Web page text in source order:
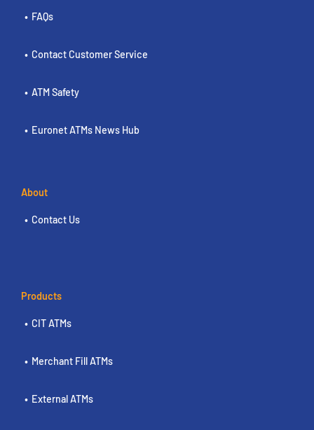
FAQs
Contact Customer Service
ATM Safety
Euronet ATMs News Hub
About
Contact Us
Products
CIT ATMs
Merchant Fill ATMs
External ATMs